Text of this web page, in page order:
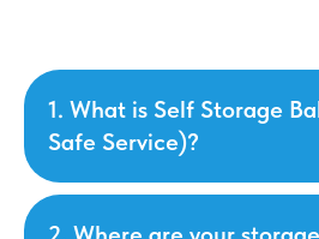
1. What is Self Storage
Safe Service)?